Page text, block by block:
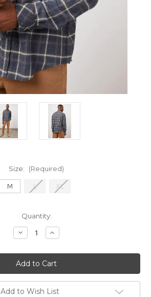
Size: (Required)
M L XL
Quantity:
Decrease
Quantity
Lennox
-
Shadow
Wheat
Melange
Increase
Quantity
Lennox
-
Shadow
Wheat
Melange
Add to Wish List